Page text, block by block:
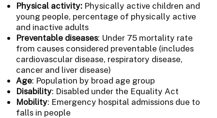
Physical activity: Physically active children and
young people, percentage of physically active
and inactive adults
Preventable diseases: Under 75 mortality rate
from causes considered preventable (includes
cardiovascular disease, respiratory disease,
cancer and liver disease)
Age: Population by broad age group
Disability: Disabled under the Equality Act
Mobility: Emergency hospital admissions due to
falls in people